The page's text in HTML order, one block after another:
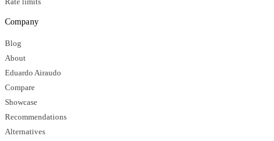
Company
Blog
About
Eduardo Airaudo
Compare
Showcase
Recommendations
Alternatives